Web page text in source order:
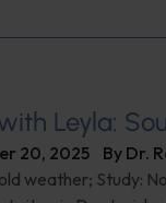
Leyla:
20, 2025 By Dr.
weather; Study: